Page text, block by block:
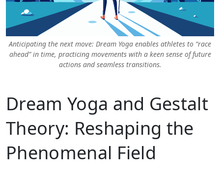
Anticipating the next move: Dream Yoga enables athletes to “race
ahead” in time, practicing movements with a keen sense of future
actions and seamless transitions.
Dream Yoga and Gestalt
Theory: Reshaping the
Phenomenal Field